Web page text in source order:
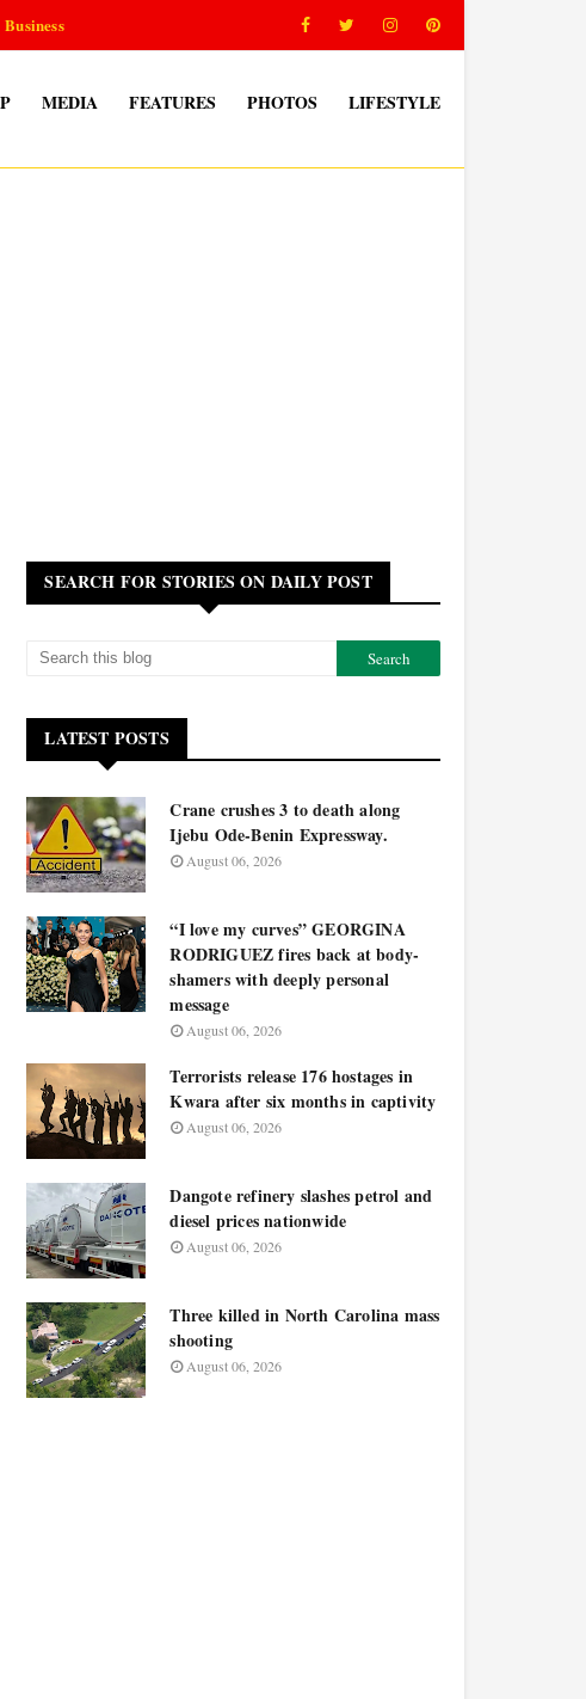
Business
MEDIA FEATURES PHOTOS LIFESTYLE
SEARCH FOR STORIES ON DAILY POST
LATEST POSTS
Crane crushes 3 to death along
Ijebu Ode-Benin Expressway.
August 06, 2026
“I love my curves” GEORGINA
RODRIGUEZ fires back at body-
shamers with deeply personal
message
August 06, 2026
Terrorists release 176 hostages in
Kwara after six months in captivity
August 06, 2026
Dangote refinery slashes petrol and
diesel prices nationwide
August 06, 2026
Three killed in North Carolina mass
shooting
August 06, 2026